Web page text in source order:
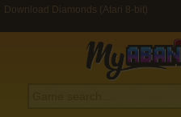
Download Diamonds (Atari 8-bit)